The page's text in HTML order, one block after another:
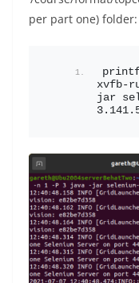
per part one) folder:
printf
xvfb-
jar